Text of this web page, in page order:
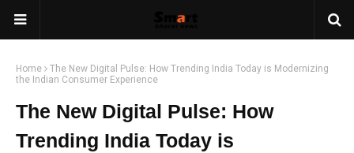
Home
The New Digital Pulse: How Trending India Today is Modernizing
the Indian Consumer Experience
The New Digital Pulse: How
Trending India Today is